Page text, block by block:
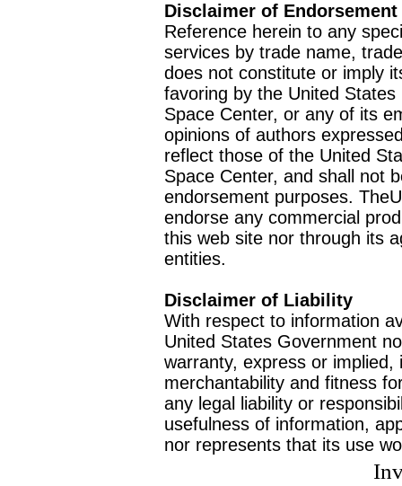
Disclaimer of Endorsement
Reference herein to any
services by trade name,
does not constitute or imply
favoring by the United
Space Center, or any of its
opinions of authors
reflect those of the United
Space Center, and shall not
endorsement purposes.
endorse any commercial
this web site nor through its
entities.
Disclaimer of Liability
With respect to information
United States Government
warranty, express or
merchantability and fitness
any legal liability or
usefulness of information,
nor represents that its use